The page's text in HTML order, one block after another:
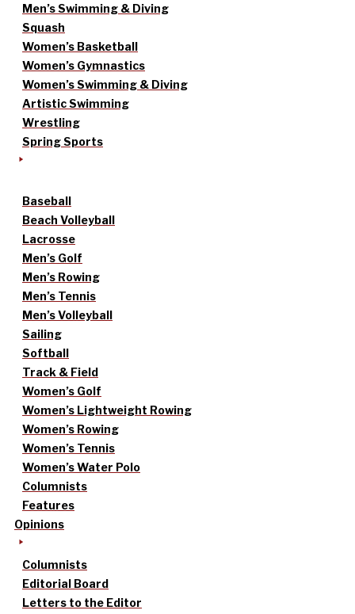
Men’s Swimming & Diving
Squash
Women’s Basketball
Women’s Gymnastics
Women’s Swimming & Diving
Artistic Swimming
Wrestling
Spring Sports
Baseball
Beach Volleyball
Lacrosse
Men’s Golf
Men’s Rowing
Men’s Tennis
Men’s Volleyball
Sailing
Softball
Track & Field
Women’s Golf
Women’s Lightweight Rowing
Women’s Rowing
Women’s Tennis
Women’s Water Polo
Columnists
Features
Opinions
Columnists
Editorial Board
Letters to the Editor